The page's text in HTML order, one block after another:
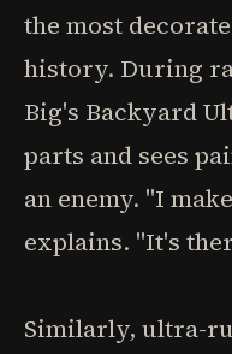
the most
history. During
Big's Backyard
parts and sees
an enemy. "I
explains. "It's
Similarly, ultra-